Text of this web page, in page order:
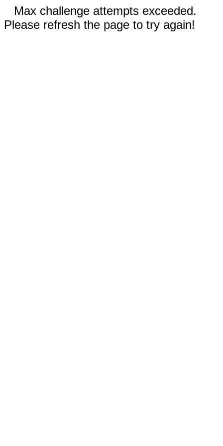
Max challenge attempts exceeded.
Please refresh the page to try again!